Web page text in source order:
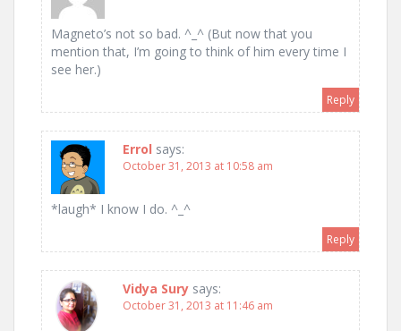
Magneto’s not so bad. ^_^ (But now that you
mention that, I’m going to think of him every time I
see her.)
Reply
Errol says:
October 31, 2013 at 10:58 am
*laugh* I know I do. ^_^
Reply
Vidya Sury says:
October 31, 2013 at 11:46 am